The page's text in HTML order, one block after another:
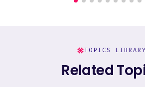
TOPICS LIBRARY
Related